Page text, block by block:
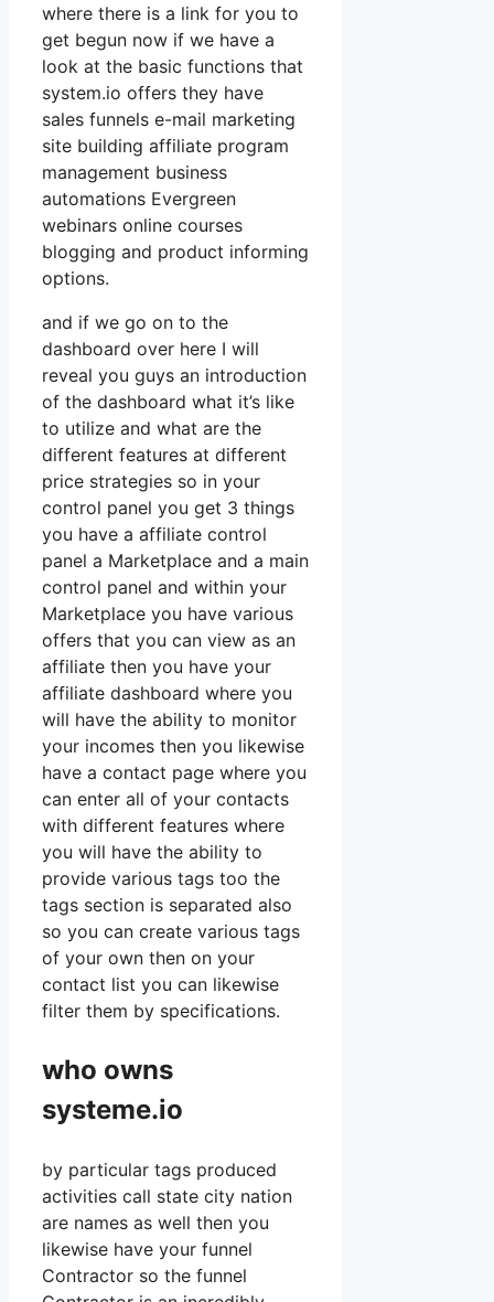
where there is a link for you to
get begun now if we have a
look at the basic functions that
system.io offers they have
sales funnels e-mail marketing
site building affiliate program
management business
automations Evergreen
webinars online courses
blogging and product informing
options.
and if we go on to the
dashboard over here I will
reveal you guys an introduction
of the dashboard what it’s like
to utilize and what are the
different features at different
price strategies so in your
control panel you get 3 things
you have a affiliate control
panel a Marketplace and a main
control panel and within your
Marketplace you have various
offers that you can view as an
affiliate then you have your
affiliate dashboard where you
will have the ability to monitor
your incomes then you likewise
have a contact page where you
can enter all of your contacts
with different features where
you will have the ability to
provide various tags too the
tags section is separated also
so you can create various tags
of your own then on your
contact list you can likewise
filter them by specifications.
who owns
systeme.io
by particular tags produced
activities call state city nation
are names as well then you
likewise have your funnel
Contractor so the funnel